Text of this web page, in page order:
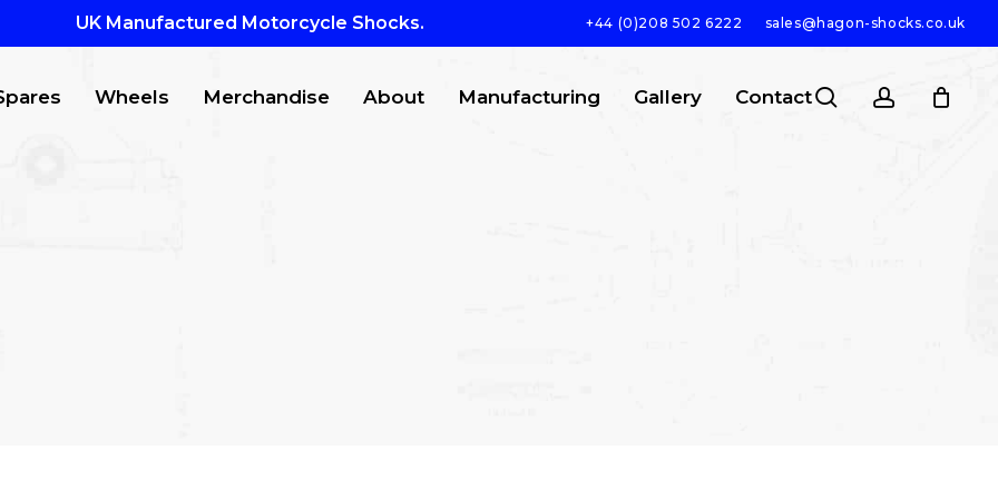
UK Manufactured Motorcycle Shocks. +44 (0)208 502 6222 sales@hagon-shocks.co.uk
Wheels Merchandise About Manufacturing Gallery Contact search account